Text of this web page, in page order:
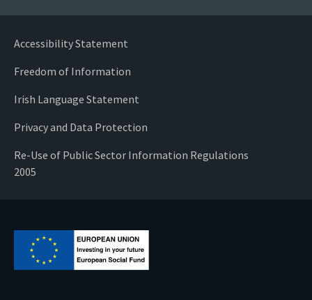
Accessibility Statement
Freedom of Information
Irish Language Statement
Privacy and Data Protection
Re-Use of Public Sector Information Regulations
2005